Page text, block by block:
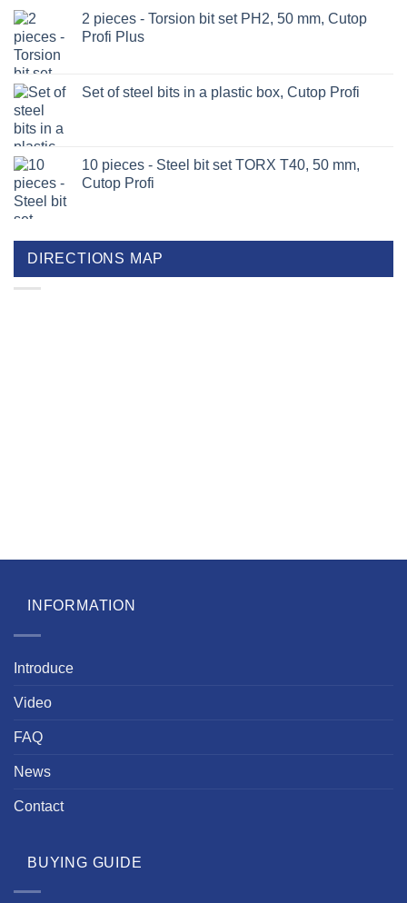
2 pieces - Torsion bit set PH2, 50 mm, Cutop
Profi Plus
Set of steel bits in a plastic box, Cutop Profi
10 pieces - Steel bit set TORX T40, 50 mm,
Cutop Profi
DIRECTIONS MAP
INFORMATION
Introduce
Video
FAQ
News
Contact
BUYING GUIDE